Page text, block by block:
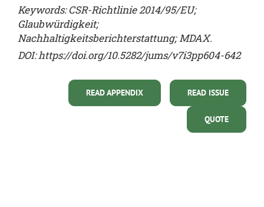
Keywords: CSR-Richtlinie 2014/95/EU;
Glaubwürdigkeit;
Nachhaltigkeitsberichterstattung; MDAX.
DOI:https://doi.org/10.5282/jums/v7i3pp604-642
READ ISSUE
READ APPENDIX
QUOTE